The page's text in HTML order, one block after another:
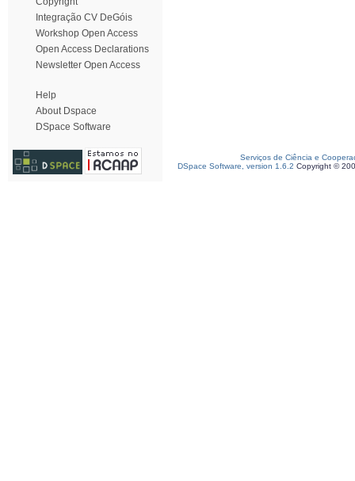
Integração CV DeGóis
Workshop Open Access
Open Access Declarations
Newsletter Open Access
Help
About Dspace
DSpace Software
Serviços de Ciência e
DSpace Software, version 1.6.2 Copyright ©